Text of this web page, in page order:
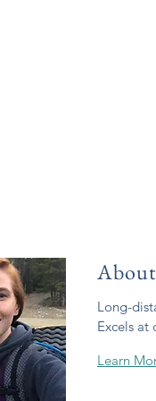
Long-
Excels at
Learn